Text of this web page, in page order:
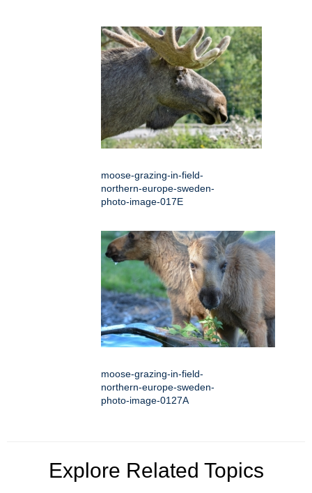
moose-grazing-in-field-
northern-europe-sweden-
photo-image-017E
moose-grazing-in-field-
northern-europe-sweden-
photo-image-0127A
Explore Related Topics